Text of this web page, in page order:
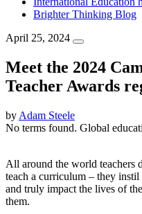
Brighter Thinking Blog
April 25, 2024
Meet the 2024
Teacher Awards
by Adam Steele
No terms found. Global
All around the world teachers
teach a curriculum – they
and truly impact the lives of
them.